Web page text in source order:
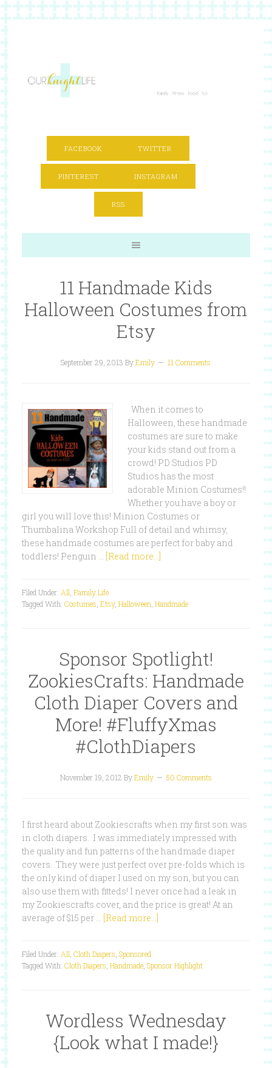
FACEBOOK TWITTER
PINTEREST INSTAGRAM
RSS
11 Handmade Kids
Halloween Costumes from
Etsy
September 29, 2013 ByEmily 11 Comments
When it comes to
Halloween, these handmade
costumes are sure to make
your kids stand out from a
crowd! PD Studios PD
Studios has the most
adorable Minion Costumes!!
Whether you have a boy or
girl you will love this! Minion Costumes or
Thumbalina Workshop Full of detail and whimsy,
these handmade costumes are perfect for baby and
toddlers! Penguin … [Read more...]
Filed Under: All Family Life
Tagged With: Costumes Etsy, Halloween Handmade
Sponsor Spotlight!
ZookiesCrafts: Handmade
Cloth Diaper Covers and
More! #FluffyXmas
#ClothDiapers
November 19, 2012 ByEmily 50 Comments
I first heard about Zookiescrafts when my first son was
in cloth diapers. I was immediately impressed with
the quality and fun patterns of the handmade diaper
covers. They were just perfect over pre-folds which is
the only kind of diaper I used on my son, but you can
also use them with fitteds! I never once had a leak in
my Zookiescrafts cover, and the price is great! At an
average of $15 per … [Read more...]
Filed Under: All Cloth Diapers Sponsored
Tagged With: Cloth Diapers Handmade, Sponsor Highlight
Wordless Wednesday
{Look what I made!}